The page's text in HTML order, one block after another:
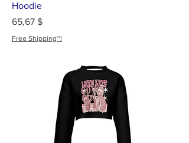
Hoodie
Цена
65,67 $
Free Shipping~!